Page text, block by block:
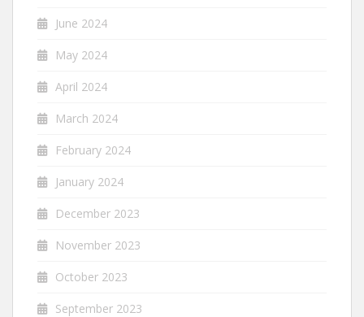
June 2024
May 2024
April 2024
March 2024
February 2024
January 2024
December 2023
November 2023
October 2023
September 2023